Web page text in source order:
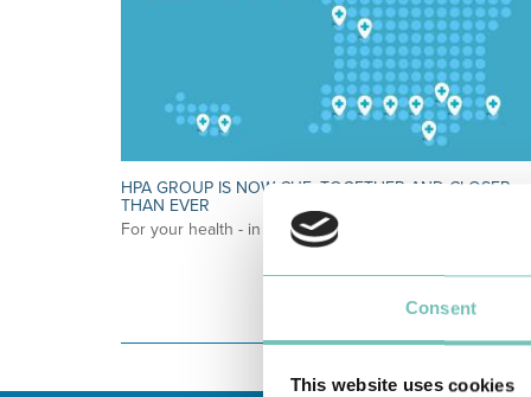
Consent
This website uses cookies
HPA GROUP IS NOW CUF: TOGETHER AND CLOSER
THAN EVER
For your health - in the Algarve, Alentejo, and Madeira